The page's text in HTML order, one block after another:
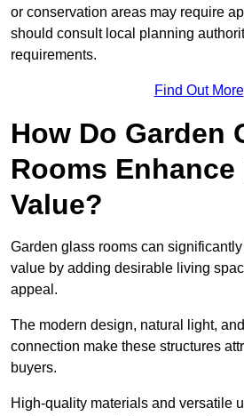
or conservation areas may require
should consult local planning
requirements.
Find Out More
How Do Garden
Rooms
Value?
Garden glass rooms can
value by adding desirable living
appeal.
The modern design, natural light,
connection make these structures
buyers.
High-quality materials and versatile